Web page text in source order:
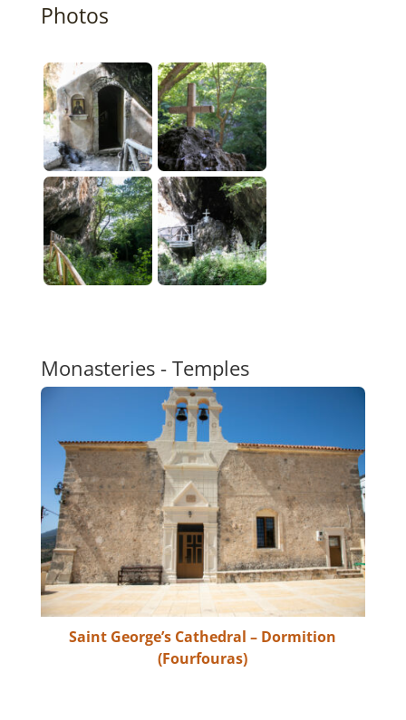
Photos
Monasteries - Temples
Saint George’s Cathedral – Dormition
(Fourfouras)